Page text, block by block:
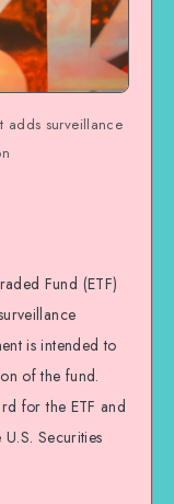
adds surveillance
Fund (ETF)
is intended to
of the fund.
for the ETF and
Securities